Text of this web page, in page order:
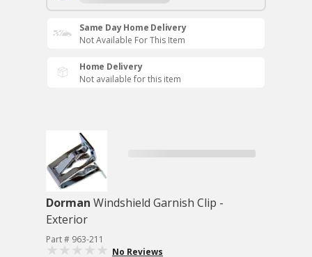
Same Day Home Delivery
Not Available For This Item
Home Delivery
Not available for this item
Dorman Windshield Garnish Clip -
Exterior
Part # 963-211
No Reviews